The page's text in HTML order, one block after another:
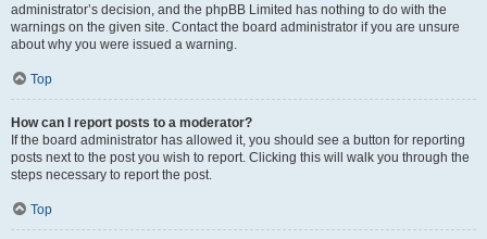
administrator’s decision, and the phpBB Limited has nothing to do with the
warnings on the given site. Contact the board administrator if you are unsure
about why you were issued a warning.
Top
How can I report posts to a moderator?
If the board administrator has allowed it, you should see a button for reporting
posts next to the post you wish to report. Clicking this will walk you through the
steps necessary to report the post.
Top